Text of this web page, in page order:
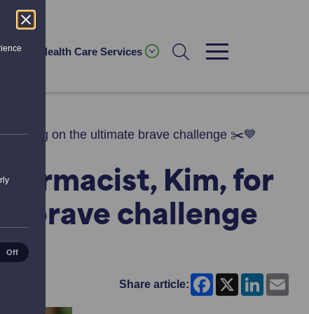
Off
Health Care Services
taking on the ultimate brave challenge ✂️💙
Kim, for
brave challenge
Share article: Facebook
X LinkedIn